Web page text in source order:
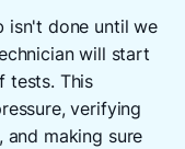
isn't done until we
will start
tests. This
verifying
and making sure